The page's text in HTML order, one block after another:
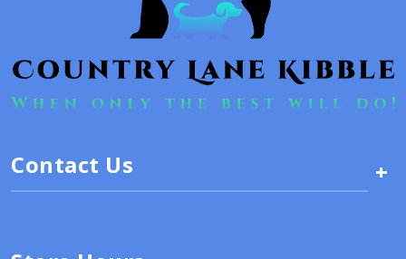
Contact Us +